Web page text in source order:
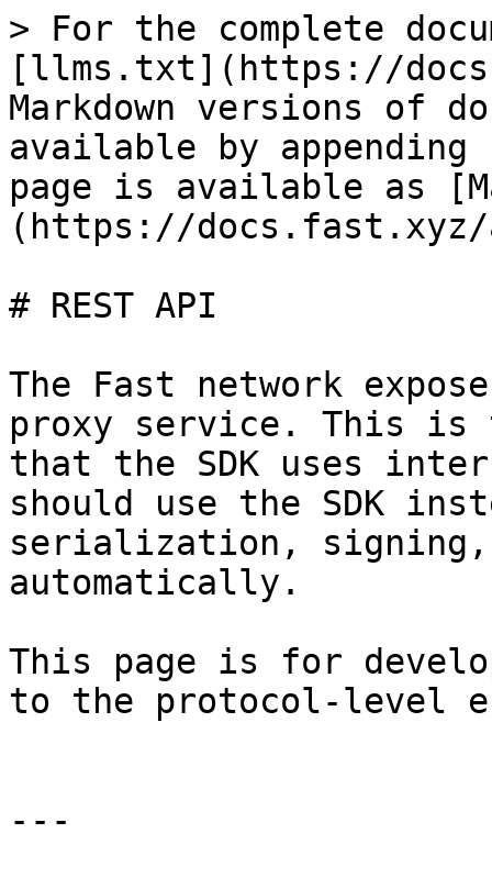
> For the complete
[llms.txt](https://
Markdown versions of
available by
page is available as
(https://
# REST API
The Fast network
proxy service. This
that the SDK uses
should use the SDK
serialization, signing,
automatically.
This page is for
to the protocol-level
---